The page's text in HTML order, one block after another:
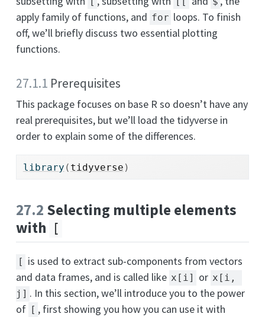
apply family of functions, and for loops. To finish
off, we’ll briefly discuss two essential plotting
functions.
27.1.1 Prerequisites
This package focuses on base R so doesn’t have any
real prerequisites, but we’ll load the tidyverse in
order to explain some of the differences.
library ( tidyverse )
27.2 Selecting multiple elements
with
[
[ is used to extract sub-components from vectors
and data frames, and is called like x[i] or x[i,
j] . In this section, we’ll introduce you to the power
of
[ , first showing you how you can use it with